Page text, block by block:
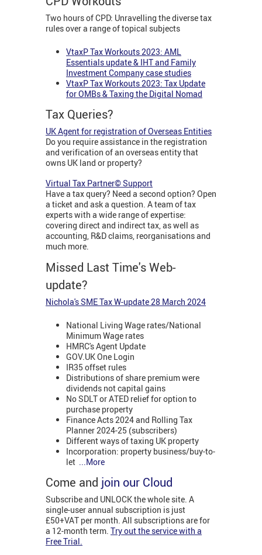
Two hours of CPD: Unravelling the diverse tax
rules over a range of topical subjects
VtaxP Tax Workouts 2023: AML
Essentials update & IHT and Family
Investment Company case studies
VtaxP Tax Workouts 2023: Tax Update
for OMBs & Taxing the Digital Nomad
Tax Queries?
UK Agent for registration of Overseas Entities
Do you require assistance in the registration
and verification of an overseas entity that
owns UK land or property?
Virtual Tax Partner© Support
Have a tax query? Need a second option? Open
a ticket and ask a question. A team of tax
experts with a wide range of expertise:
covering direct and indirect tax, as well as
accounting, R&D claims, reorganisations and
much more.
Missed Last Time's Web-
update?
Nichola's SME Tax W-update 28 March 2024
National Living Wage rates/National
Minimum Wage rates
HMRC's Agent Update
GOV.UK One Login
IR35 offset rules
Distributions of share premium were
dividends not capital gains
No SDLT or ATED relief for option to
purchase property
Finance Acts 2024 and Rolling Tax
Planner 2024-25 (subscribers)
Different ways of taxing UK property
Incorporation: property business/buy-to-
let ...More
Come and join our Cloud
Subscribe and UNLOCK the whole site. A
single-user annual subscription is just
£50+VAT per month. All subscriptions are for
a 12-month term. Try out the service with a
Free Trial.